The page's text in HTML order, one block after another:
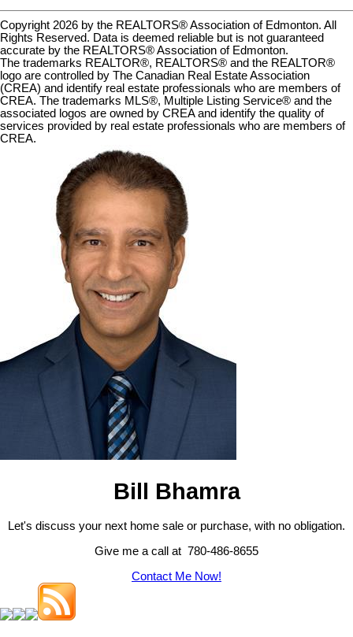
Copyright 2026 by the REALTORS® Association of Edmonton. All
Rights Reserved. Data is deemed reliable but is not guaranteed
accurate by the REALTORS® Association of Edmonton.
The trademarks REALTOR®, REALTORS® and the REALTOR®
logo are controlled by The Canadian Real Estate Association
(CREA) and identify real estate professionals who are members of
CREA. The trademarks MLS®, Multiple Listing Service® and the
associated logos are owned by CREA and identify the quality of
services provided by real estate professionals who are members of
CREA.
Bill Bhamra
Let's discuss your next home sale or purchase, with no obligation.
Give me a call at 780-486-8655
Contact Me Now!